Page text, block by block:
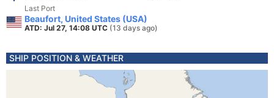
Last Port
Beaufort, United States (USA)
ATD: Jul 27, 14:08 UTC (13 days ago)
SHIP POSITION & WEATHER